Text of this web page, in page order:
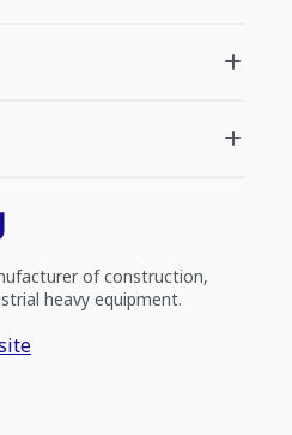
of construction,
heavy equipment.